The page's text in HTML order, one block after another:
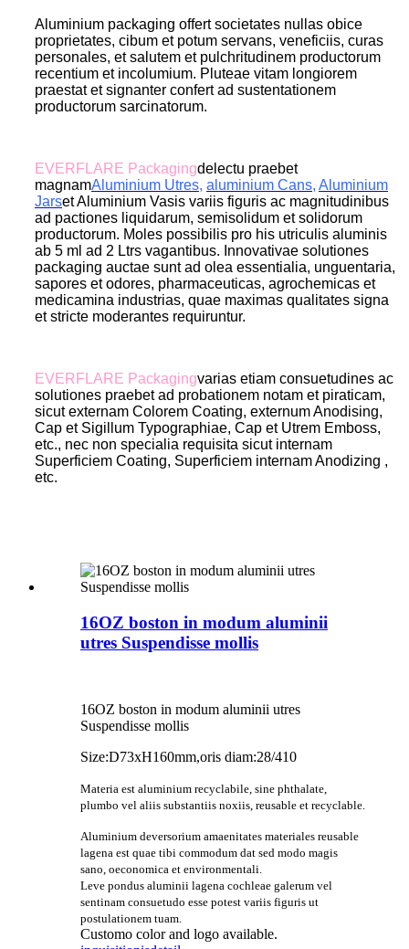
Aluminium packaging offert societates nullas obice
proprietates, cibum et potum servans, veneficiis, curas
personales, et salutem et pulchritudinem productorum
recentium et incolumium. Pluteae vitam longiorem
praestat et signanter confert ad sustentationem
productorum sarcinatorum.
EVERFLARE Packagingdelectu praebet
magnamAluminium Utres, aluminium Cans, Aluminium
Jarset Aluminium Vasis variis figuris ac magnitudinibus
ad pactiones liquidarum, semisolidum et solidorum
productorum. Moles possibilis pro his utriculis aluminis
ab 5 ml ad 2 Ltrs vagantibus. Innovativae solutiones
packaging auctae sunt ad olea essentialia, unguentaria,
sapores et odores, pharmaceuticas, agrochemicas et
medicamina industrias, quae maximas qualitates signa
et stricte moderantes requiruntur.
EVERFLARE Packagingvarias etiam consuetudines ac
solutiones praebet ad probationem notam et piraticam,
sicut externam Colorem Coating, externum Anodising,
Cap et Sigillum Typographiae, Cap et Utrem Emboss,
etc., nec non specialia requisita sicut internam
Superficiem Coating, Superficiem internam Anodizing ,
etc.
16OZ boston in modum aluminii
utres Suspendisse mollis
16OZ boston in modum aluminii utres
Suspendisse mollis
Size:D73xH160mm,oris diam:28/410
Materia est aluminium recyclabile, sine phthalate,
plumbo vel aliis substantiis noxiis, reusable et recyclable.
Aluminium deversorium amaenitates materiales reusable
lagena est quae tibi commodum dat sed modo magis
sano, oeconomica et environmentali.
Leve pondus aluminii lagena cochleae galerum vel
sentinam consuetudo esse potest variis figuris ut
postulationem tuam.
Customo color and logo available.